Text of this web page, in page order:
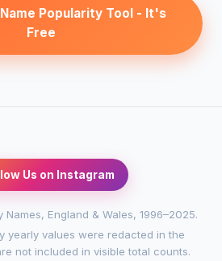
Popularity Tool - It's
Free
Us on Instagram
Names, England & Wales, 1996–2025.
yearly values were redacted in the
not included in visible total counts.